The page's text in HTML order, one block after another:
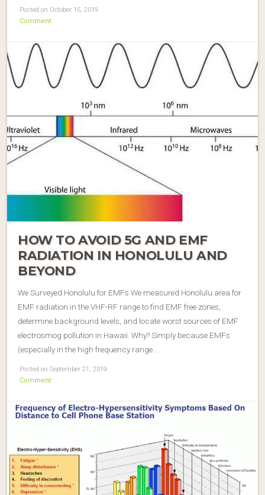
Posted on October 15, 2019
Comment
HOW TO AVOID 5G AND EMF
RADIATION IN HONOLULU AND
BEYOND
We Surveyed Honolulu for EMFs We measured Honolulu area for
EMF radiation in the VHF-RF range to find EMF free zones,
determine background levels, and locate worst sources of EMF
electrosmog pollution in Hawaii. Why? Simply because EMFs
(especially in the high frequency range…
Posted on September 21, 2019
Comment